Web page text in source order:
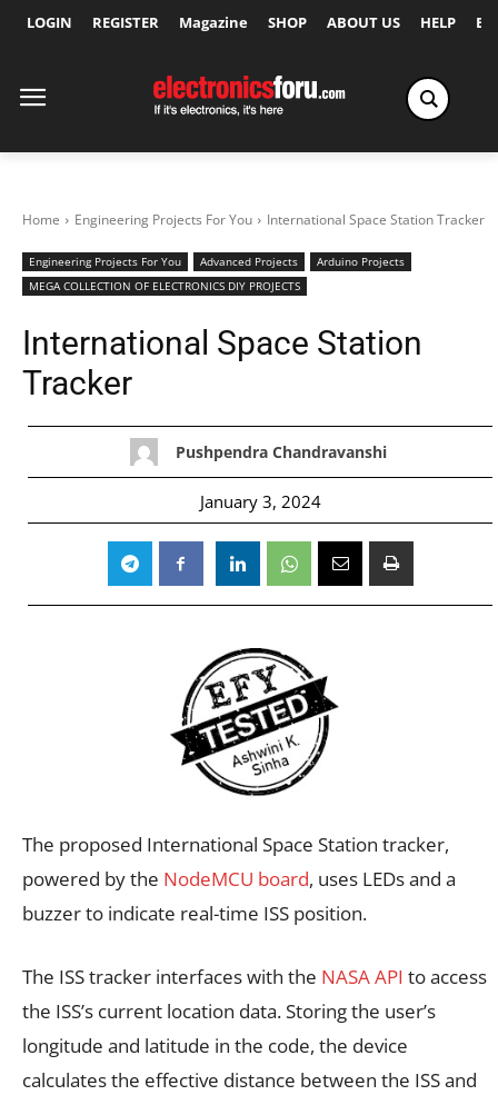
LOGIN REGISTER Magazine SHOP ABOUT US HELP
Home Engineering Projects For You International Space Station Tracker
Engineering Projects For You Advanced Projects
Arduino Projects
MEGA COLLECTION OF ELECTRONICS DIY PROJECTS
International Space Station
Tracker
Pushpendra Chandravanshi
January 3, 2024
The proposed International Space Station tracker,
powered by the NodeMCU board, uses LEDs and a
buzzer to indicate real-time ISS position.
The ISS tracker interfaces with the NASA API to access
the ISS’s current location data. Storing the user’s
longitude and latitude in the code, the device
calculates the effective distance between the ISS and